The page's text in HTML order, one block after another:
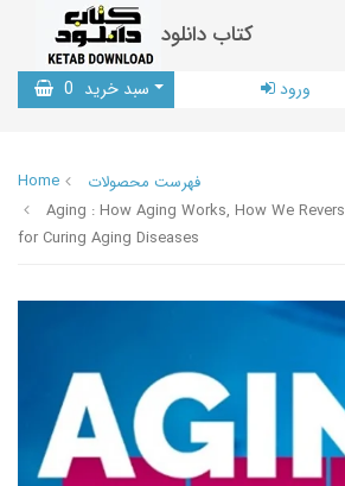
کتاب دانلود
سبد خرید 0 ورود
Home
فهرست محصولات
Aging : How Aging Works, How We
for Curing Aging Diseases